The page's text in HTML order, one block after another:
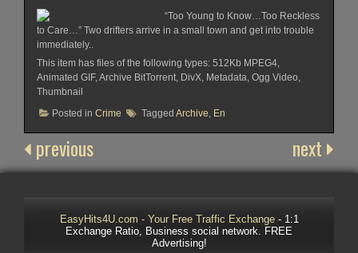
“Too Young to Know…Too Reckless
to Care…” Two drifters arrive in a small town and get into trouble
immediately..
This item has files of the following types: 512Kb MPEG4,
Animated GIF, Archive BitTorrent, DivX, Metadata, Ogg Video,
Thumbnail
Posted in Crime Tagged Archive, En
previous next
EasyHits4U.com - Your Free Traffic Exchange- 1:1
Exchange Ratio, Business social network. FREE
Advertising!